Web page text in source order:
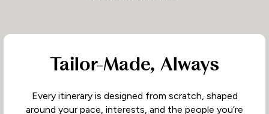
Tailor-Made, Always
Every itinerary is designed from scratch, shaped
around your pace, interests, and the people you’re